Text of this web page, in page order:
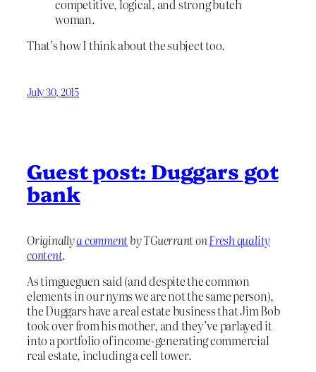
competitive, logical, and strong butch
woman.
That’s how I think about the subject too.
July 30, 2015
Guest post: Duggars got
bank
Originallya commentby TGuerrant onFresh quality
content.
As timgueguen said (and despite the common
elements in our nyms we are not the same person),
the Duggars have a real estate business that Jim Bob
took over from his mother, and they’ve parlayed it
into a portfolio of income-generating commercial
real estate, including a cell tower.